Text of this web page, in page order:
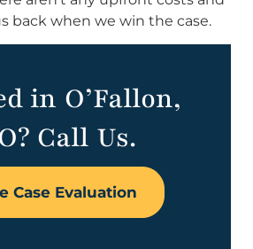
back when we win the case.
in O’Fallon,
Call Us.
Case Evaluation